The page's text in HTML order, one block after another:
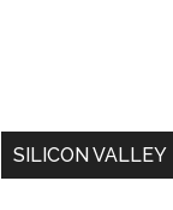
SILICON VALLEY